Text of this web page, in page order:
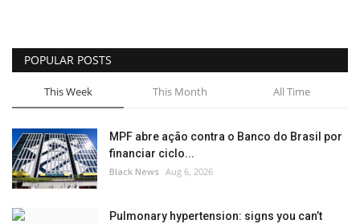
POPULAR POSTS
This Week This Month All Time
MPF abre ação contra o Banco do Brasil por
financiar ciclo...
Black News Aug 6, 2026
Pulmonary hypertension: signs you can’t